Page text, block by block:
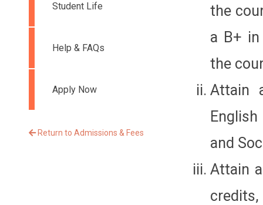
the
a B+
the
Attain
and
Attain
Student Life
Help & FAQs
Apply Now
Return to Admissions & Fees